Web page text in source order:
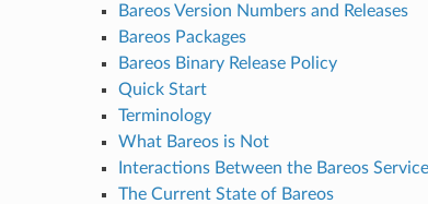
Bareos Version Numbers and Releases
Bareos Packages
Bareos Binary Release Policy
Quick Start
Terminology
What Bareos is Not
Interactions Between the Bareos
The Current State of Bareos